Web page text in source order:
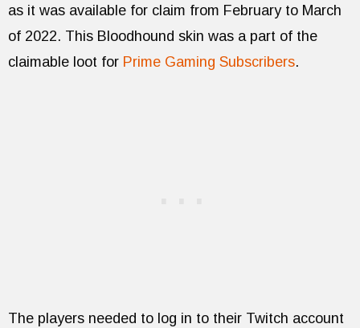
as it was available for claim from February to March
of 2022. This Bloodhound skin was a part of the
claimable loot for Prime Gaming Subscribers.
The players needed to log in to their Twitch account